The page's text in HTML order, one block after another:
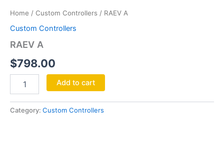
Home / Custom Controllers / RAEV A
Custom Controllers
RAEV A
$798.00
Add to cart
Category: Custom Controllers